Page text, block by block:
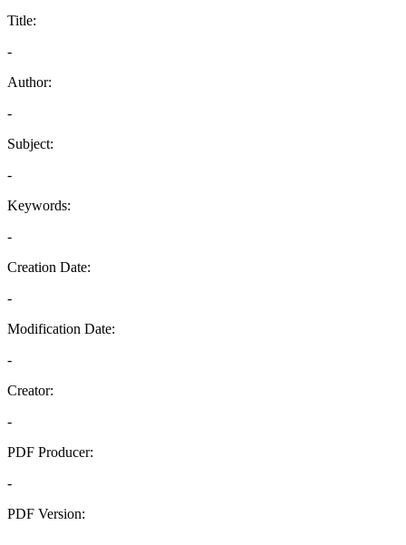
Title:
-
Author:
-
Subject:
-
Keywords:
-
Creation Date:
-
Modification Date:
-
Creator:
-
PDF Producer:
-
PDF Version: